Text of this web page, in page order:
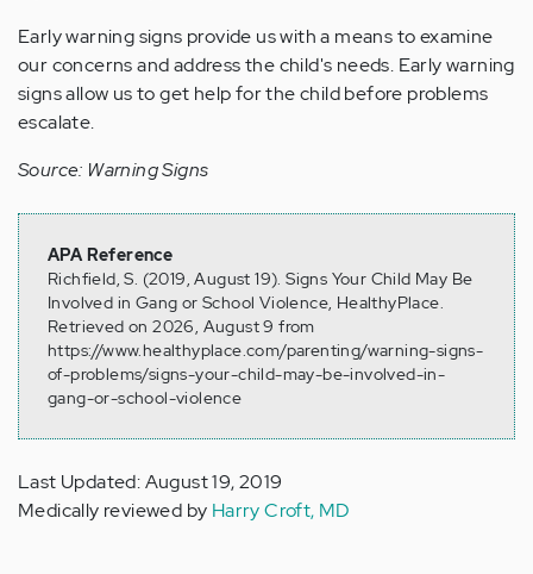
Early warning signs provide us witha meansto examine
our concerns and address the child's needs. Early warning
signs allow us toget help for the child before problems
escalate.
Source: Warning Signs
APA Reference
Richfield, S. (2019, August 19). Signs Your Child May Be
Involved in Gang or School Violence, HealthyPlace.
Retrieved on 2026, August 9 from
https://www.healthyplace.com/parenting/warning-signs-
of-problems/signs-your-child-may-be-involved-in-
gang-or-school-violence
Last Updated: August 19, 2019
Medically reviewed by Harry Croft, MD